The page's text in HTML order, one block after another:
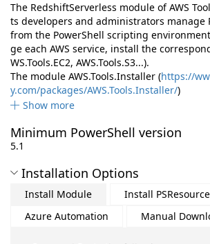
The RedshiftServerless module of AWS
ts developers and administrators manage
from the PowerShell scripting
ge each AWS service, install the
WS.Tools.EC2, AWS.Tools.S3...).
The module AWS.Tools.Installer (https://
y.com/packages/AWS.Tools.Installer/)
Show more
Minimum PowerShell version
5.1
Installation Options
Install Module
Install PSResource
Azure Automation
Manual